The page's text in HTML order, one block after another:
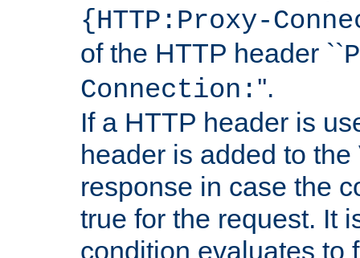
{HTTP:Proxy-
of the HTTP header ``
Connection: ''.
If a HTTP header is
header is added to
response in case the
true for the request. It
condition evaluates to